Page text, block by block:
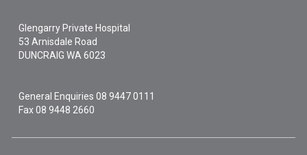
Glengarry Private Hospital
53 Arnisdale Road
DUNCRAIG WA6023
General Enquiries08 9447 0111
Fax 08 9448 2660